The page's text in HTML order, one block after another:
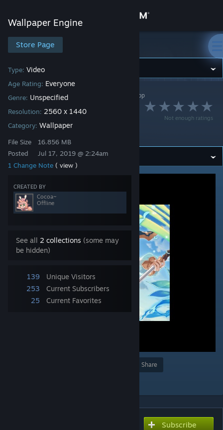
Store
Community
About
Support
Change language
View desktop website
Wallpaper Engine
Store Page
Type: Video
Age Rating: Everyone
Genre: Unspecified
Resolution: 2560 x 1440
Category: Wallpaper
File Size
Posted
16.856 MB
Jul 17, 2019 @ 2:24am
1 Change Note ( view )
CREATED BY
Cocoa~
Offline
See all 2 collections (some may
be hidden)
139
Unique Visitors
253
Current Subscribers
25
Current Favorites
Wallpaper Engine
Wallpaper Engine> Workshop Cocoa~'s Workshop
Not enough ratings
Waifu2x 2k 公主连结
Re:Dive 可可萝
Share
Subscribe